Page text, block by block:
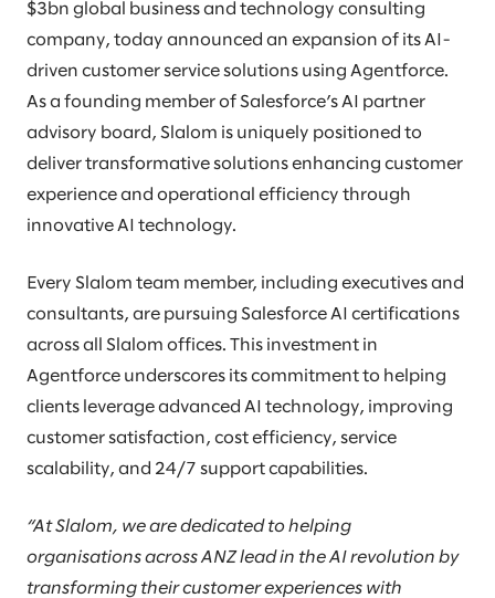
$3bn global business and technology consulting
company, today announced an expansion of its AI-
driven customer service solutions using Agentforce.
As a founding member of Salesforce’s AI partner
advisory board, Slalom is uniquely positioned to
deliver transformative solutions enhancing customer
experience and operational efficiency through
innovative AI technology.
Every Slalom team member, including executives and
consultants, are pursuing Salesforce AI certifications
across all Slalom offices. This investment in
Agentforce underscores its commitment to helping
clients leverage advanced AI technology, improving
customer satisfaction, cost efficiency, service
scalability, and 24/7 support capabilities.
“At Slalom, we are dedicated to helping
organisations across ANZ lead in the AI revolution by
transforming their customer experiences with